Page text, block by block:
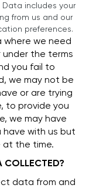
includes your
from us and our
preferences.
where we need
the terms
you fail to
we may not be
or are trying
to provide you
we may have
with us but
at the time.
COLLECTED?
data from and